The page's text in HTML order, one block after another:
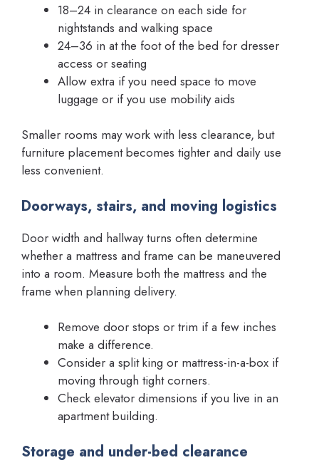
18–24 in clearance on each side for
nightstands and walking space
24–36 in at the foot of the bed for dresser
access or seating
Allow extra if you need space to move
luggage or if you use mobility aids
Smaller rooms may work with less clearance, but
furniture placement becomes tighter and daily use
less convenient.
Doorways, stairs, and moving logistics
Door width and hallway turns often determine
whether a mattress and frame can be maneuvered
into a room. Measure both the mattress and the
frame when planning delivery.
Remove door stops or trim if a few inches
make a difference.
Consider a split king or mattress-in-a-box if
moving through tight corners.
Check elevator dimensions if you live in an
apartment building.
Storage and under-bed clearance